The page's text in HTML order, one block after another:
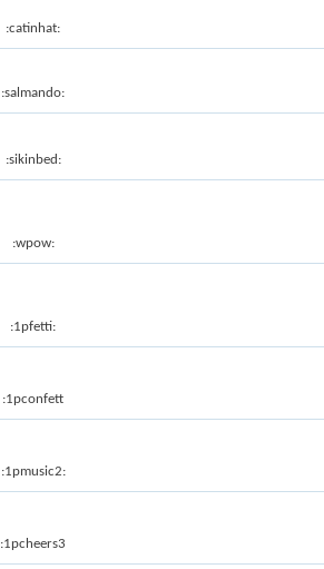
:catinhat:
:salmando:
:sikinbed:
:wpow:
:1pfetti:
:1pconfett
:1pmusic2:
:1pcheers3